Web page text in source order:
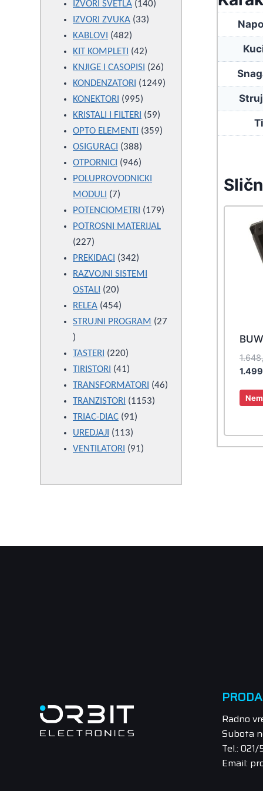
products
IZVORI SVETLA 140140
IZVORI ZVUKA 3333
KABLOVI 482482
products
KIT KOMPLETI 4242
products
KNJIGE I CASOPISI 2626
products
KONDENZATORI 12491249
KONEKTORI 995995
products
KRISTALI I FILTERI 5959
products
OPTO ELEMENTI 359359
OSIGURACI 388388
products
OTPORNICI 946946
products
POLUPROVODNICKI
MODULI
77
products
POTENCIOMETRI 179179
POTROSNI MATERIJAL
227227
products
PREKIDACI 342342
products
RAZVOJNI SISTEMI
OSTALI
2020
products
RELEA 454454
products
STRUJNI PROGRAM
27
27
products
TASTERI 220220
products
TIRISTORI 4141
products
TRANSFORMATORI 4646
TRANZISTORI 11531153
TRIAC-DIAC 9191
UREDJAJI 113113
products
VENTILATORI 9191
Radno
Subota
Tel.: 021/
Email: